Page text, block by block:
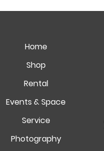
Home
Shop
Rental
Events & Space
Service
Photography